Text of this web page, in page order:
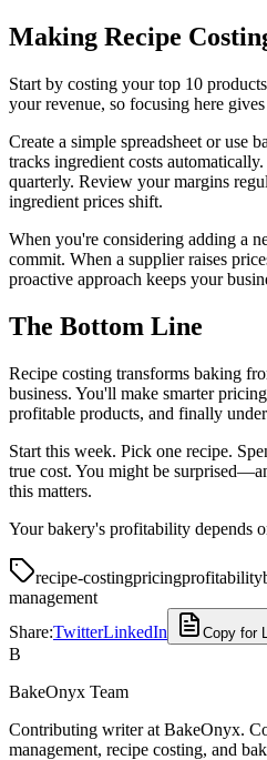
Making Recipe
Start by costing your top 10
your revenue, so focusing here
Create a simple spreadsheet or use
tracks ingredient costs
quarterly. Review your margins
ingredient prices shift.
When you're considering adding a
commit. When a supplier raises
proactive approach keeps your
The Bottom Line
Recipe costing transforms baking
business. You'll make smarter
profitable products, and finally
Start this week. Pick one recipe.
true cost. You might be
this matters.
Your bakery's profitability depends
recipe-costingpricingprofitability
management
Share:TwitterLinkedIn Copy for
B
BakeOnyx Team
Contributing writer at BakeOnyx.
management, recipe costing, and